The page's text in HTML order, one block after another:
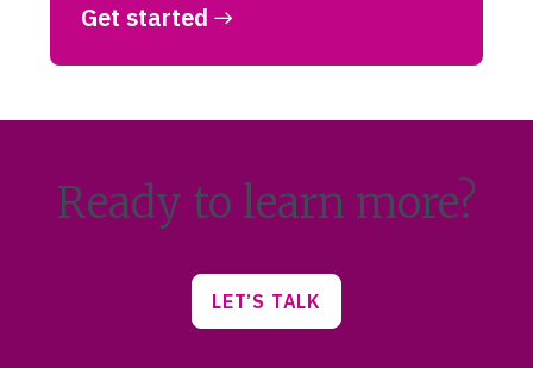
Get started
Ready to learn more?
LET’S TALK